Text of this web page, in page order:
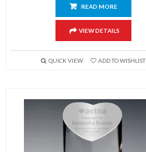
READ MORE
VIEW DETAILS
QUICK VIEW ADD TO WISHLIST